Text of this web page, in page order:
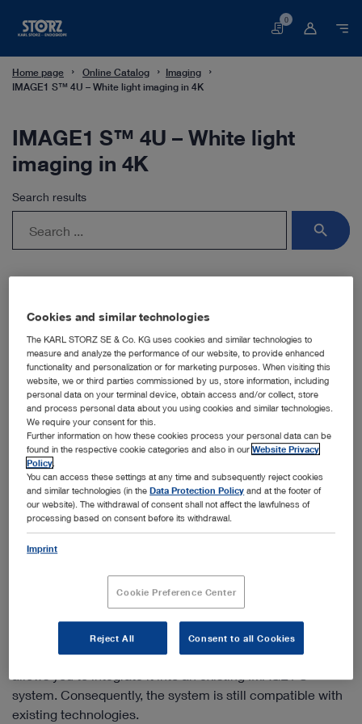
Basket
0
Home page Online Catalog
Imaging
IMAGE1 S™ 4U – White light imaging in 4K
IMAGE1 S™ 4U – White light
imaging in 4K
IMAGE1 S™ 4U – White light imaging in 4K
With the IMAGE1 S™ 4U camera system, not only do you
benefit from four times the resolution of FULL HD, it also
system. Consequently, the system is still compatible with
existing technologies.
Search results
search
Cookies and similar technologies
The KARL STORZ SE & Co. KG uses cookies and similar technologies to
measure and analyze the performance of our website, to provide enhanced
functionality and personalization or for marketing purposes. When visiting this
website, we or third parties commissioned by us, store information, including
personal data on your terminal device, obtain access and/or collect, store
and process personal data about you using cookies and similar technologies.
We require your consent for this.
Further information on how these cookies process your personal data can be
found in the respective cookie categories and also in ourWebsite Privacy
Policy
You can access these settings at any time and subsequently reject cookies
and similar technologies (in theData Protection Policy and at the footer of
our website). The withdrawal of consent shall not affect the lawfulness of
processing based on consent before its withdrawal.
Imprint
Cookie Preference Center
Reject All Consent to all Cookies